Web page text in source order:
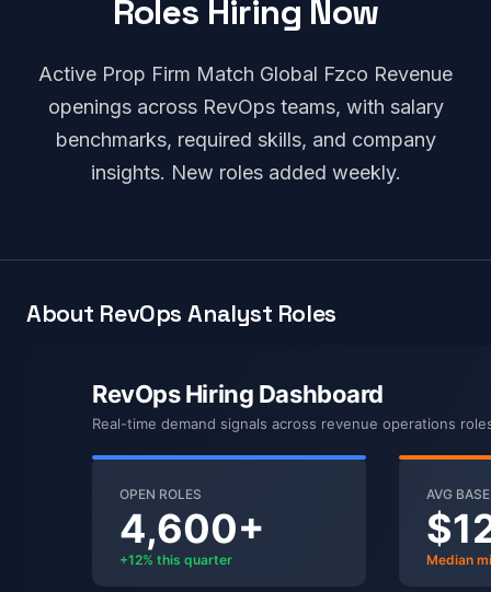
Roles Hiring Now
Active Prop Firm Match Global Fzco Revenue
openings across RevOps teams, with salary
benchmarks, required skills, and company
insights. New roles added weekly.
About RevOps Analyst Roles